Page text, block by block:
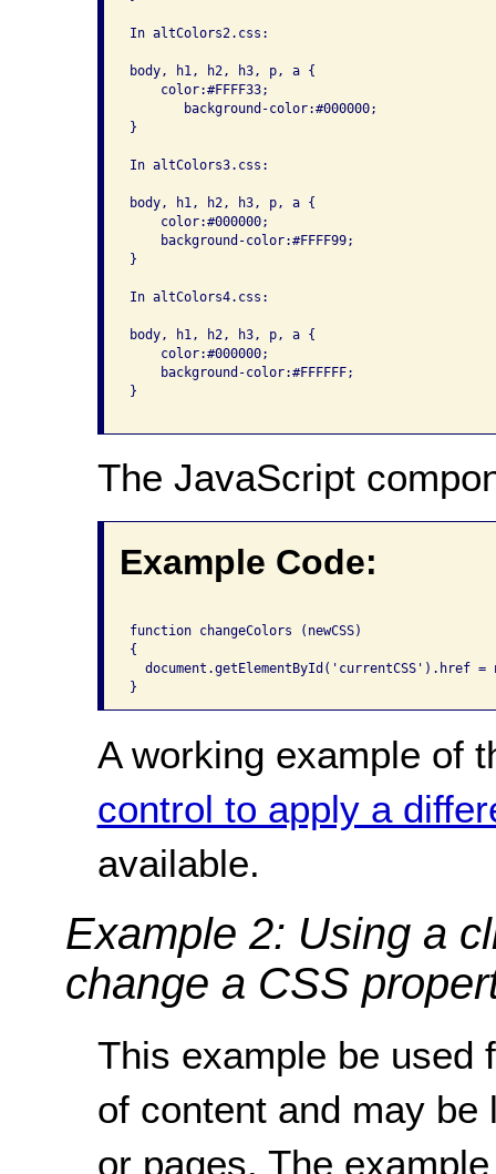
In altColors2.css:
body, h1, h2, h3, p, a {
    color:#FFFF33;
       background-color:#000000;
}
In altColors3.css:
body, h1, h2, h3, p, a {
    color:#000000;
    background-color:#FFFF99;
}
In altColors4.css:
body, h1, h2, h3, p, a {
    color:#000000;
    background-color:#FFFFFF;
}
The JavaScript
Example Code:
function changeColors (newCSS)
{
document.getElementById('currentCSS').href
A working example of
control to apply a
available.
Example 2: Using a
change a CSS
This example be used
of content and may
or pages. The